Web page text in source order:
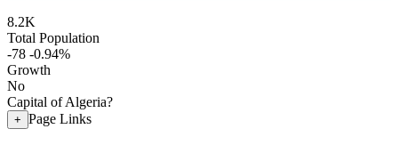
8.2K
Total Population
-78 -0.94%
Growth
No
Capital of Algeria?
+ Page Links